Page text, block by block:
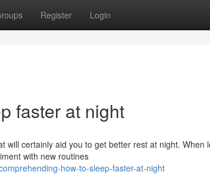
Register Login
faster at night
will certainly aid you to get better rest at night. When
with new routines
how-to-sleep-faster-at-night